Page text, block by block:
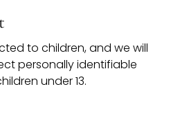
to children, and we will
personally identifiable
under 13.